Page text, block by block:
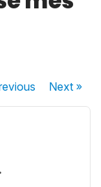
Next»